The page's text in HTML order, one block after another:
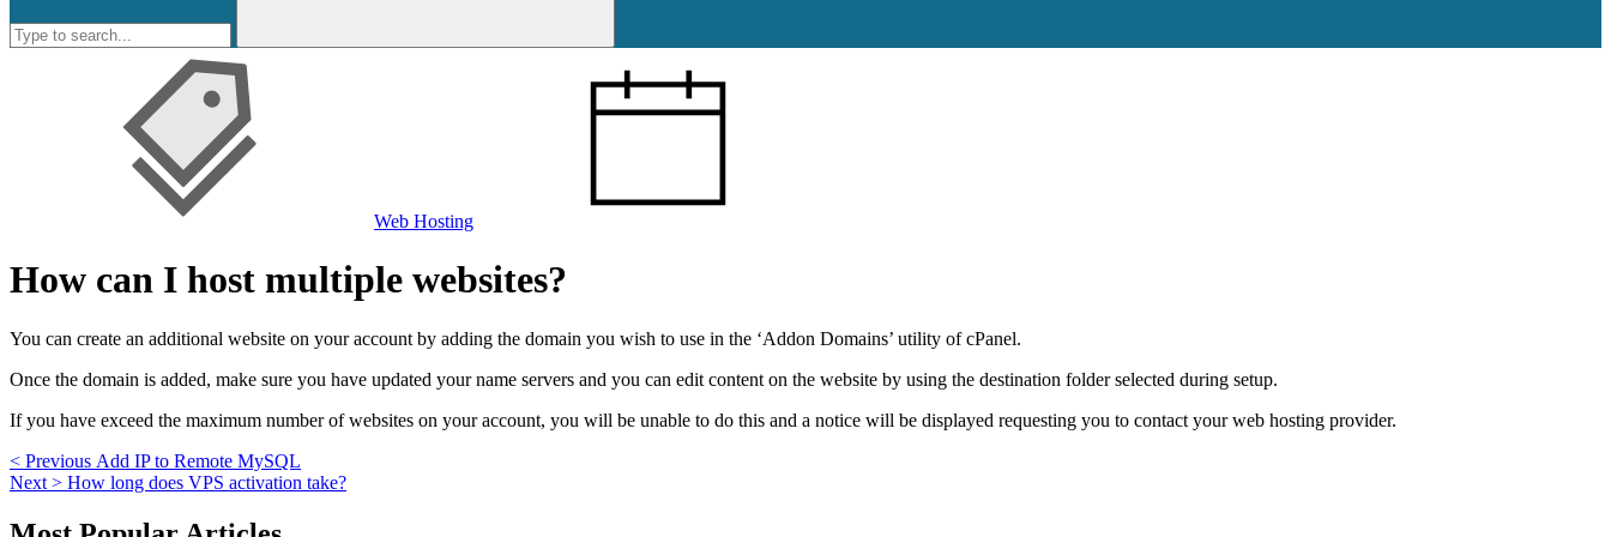
Web Hosting
How can I host multiple websites?
You can create an additional website on your account by adding the domain you wish to use in the ‘Addon Domains’ utility of cPanel.
Once the domain is added, make sure you have updated your name servers and you can edit content on the website by using the destination folder selected during setup.
If you have exceed the maximum number of websites on your account, you will be unable to do this and a notice will be displayed requesting you to contact your web hosting provider.
Post
navigation
< Previous Previous
post:
Add IP to Remote MySQL
Next > Next
How long does VPS activation take?
Skip